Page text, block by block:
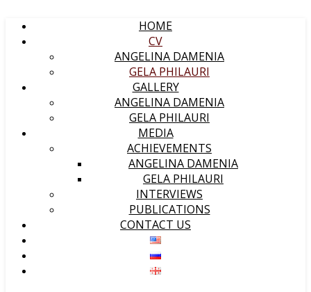
HOME
CV
ANGELINA DAMENIA
GELA PHILAURI
GALLERY
ANGELINA DAMENIA
GELA PHILAURI
MEDIA
ACHIEVEMENTS
ANGELINA DAMENIA
GELA PHILAURI
INTERVIEWS
PUBLICATIONS
CONTACT US